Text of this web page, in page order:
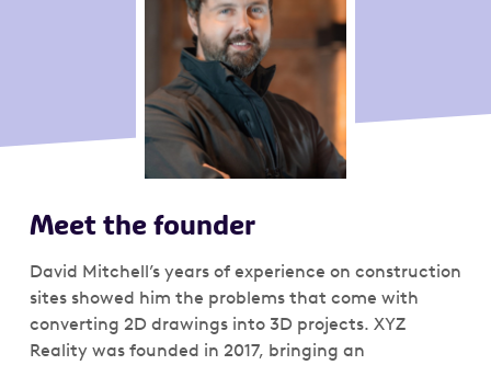
Meet the founder
David Mitchell’s years of experience on construction
sites showed him the problems that come with
converting 2D drawings into 3D projects. XYZ
Reality was founded in 2017, bringing an